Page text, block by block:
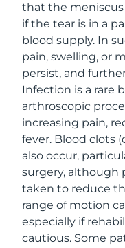
that the meniscus
if the tear is in a
blood supply. In
pain, swelling, or
persist, and
Infection is a rare
arthroscopic
increasing pain,
fever. Blood clots
also occur,
surgery, although
taken to reduce
range of motion
especially if
cautious. Some